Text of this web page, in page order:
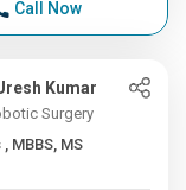
Call Now
Kumar
Surgery